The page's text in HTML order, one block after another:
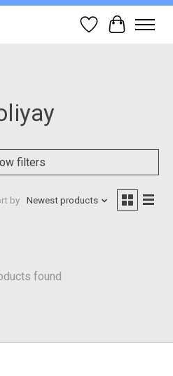
Wish List
Cart
filters
by Newest products
found